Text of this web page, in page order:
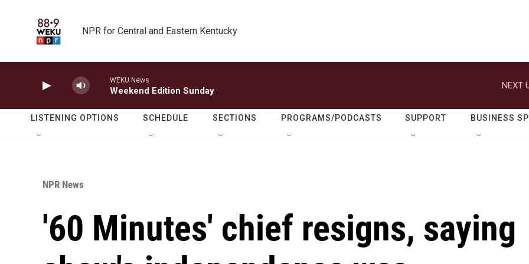
NPR for Central and Eastern Kentucky
WEKU News
Weekend Edition Sunday
NEXT
LISTENING OPTIONS SCHEDULE SECTIONS PROGRAMS/PODCASTS SUPPORT BUSINESS
NPR News
'60 Minutes' chief resigns, saying